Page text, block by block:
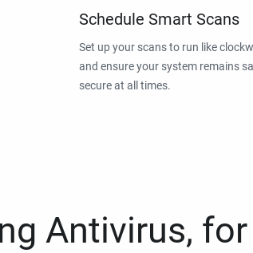
Schedule Smart Scans
Set up your scans to run like
and ensure your system remains
secure at all times.
Antivirus,